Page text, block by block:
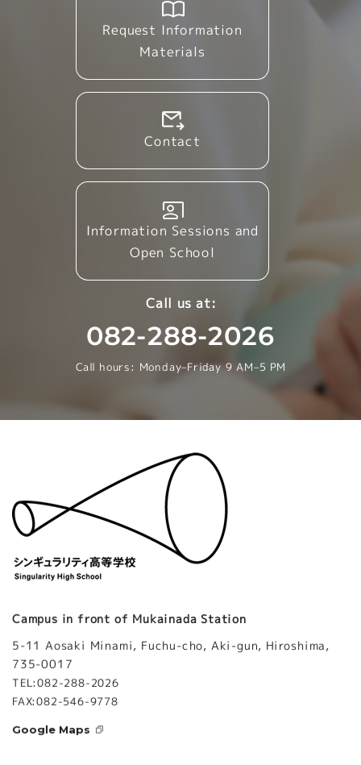
Request Information
Materials
Contact
Information Sessions and
Open School
Call us at:
082-288-2026
Call hours: Monday–Friday 9 AM–5 PM
Campus in front of Mukainada Station
5-11 Aosaki Minami, Fuchu-cho, Aki-gun, Hiroshima,
735-0017
TEL:082-288-2026
FAX:082-546-9778
Google Maps